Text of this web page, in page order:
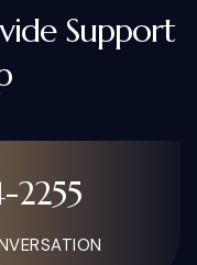
Support
2255